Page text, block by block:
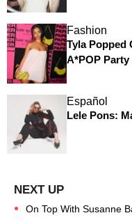
Fashion
Tyla Popped
A*POP Party
Español
Lele Pons:
On Top With Susanne